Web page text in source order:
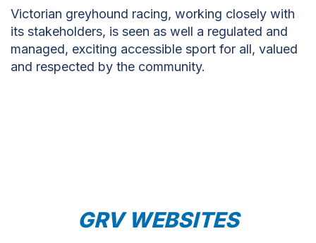
Victorian greyhound racing, working closely with
its stakeholders, is seen as well a regulated and
managed, exciting accessible sport for all, valued
and respected by the community.
GRV WEBSITES